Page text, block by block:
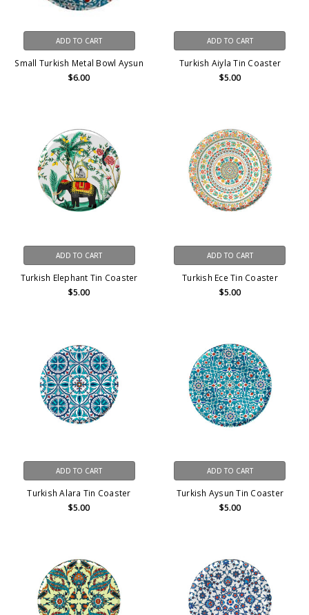
ADD TO CART
Small Turkish Metal Bowl Aysun
$6.00
ADD TO CART
Turkish Aiyla Tin Coaster
$5.00
ADD TO CART
Turkish Elephant Tin Coaster
$5.00
ADD TO CART
Turkish Ece Tin Coaster
$5.00
ADD TO CART
Turkish Alara Tin Coaster
$5.00
ADD TO CART
Turkish Aysun Tin Coaster
$5.00